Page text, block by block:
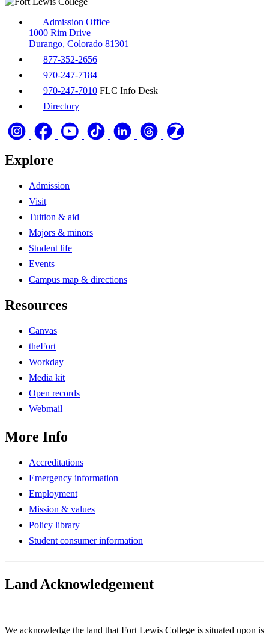
Admission Office
1000 Rim Drive
Durango, Colorado 81301
877-352-2656
970-247-7184
970-247-7010 FLC Info Desk
Directory
Explore
Admission
Visit
Tuition & aid
Majors & minors
Student life
Events
Campus map & directions
Resources
Canvas
theFort
Workday
Media kit
Open records
Webmail
More Info
Accreditations
Emergency information
Employment
Mission & values
Policy library
Student consumer information
Land Acknowledgement
We acknowledge the land that Fort Lewis College is situated upon is